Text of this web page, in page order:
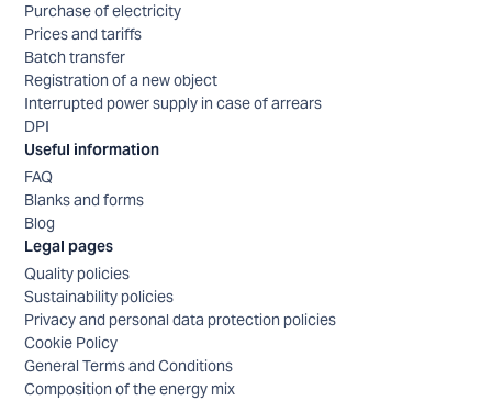
Purchase of electricity
Prices and tariffs
Batch transfer
Registration of a new object
Interrupted power supply in case of arrears
DPI
Useful information
FAQ
Blanks and forms
Blog
Legal pages
Quality policies
Sustainability policies
Privacy and personal data protection policies
Cookie Policy
General Terms and Conditions
Composition of the energy mix